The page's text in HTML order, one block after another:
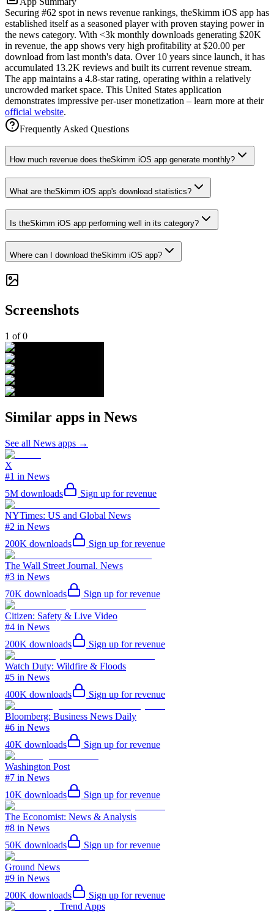
Securing #62 spot in news revenue rankings, theSkimm iOS app has
established itself as a seasoned player with proven staying power in
the news category. With <3k monthly downloads generating $20K
in revenue, the app shows very high profitability at $20.00 per
download from last month's data. Over 10 years since launch, it has
accumulated 13.2K reviews and built its current revenue stream.
The app maintains a 4.8-star rating, operating within a relatively
uncrowded market space. This United States application
demonstrates impressive per-user monetization – learn more at their
official website.
Frequently Asked Questions
How much revenue does theSkimm iOS app generate monthly?
What are theSkimm iOS app's download statistics?
Is theSkimm iOS app performing well in its category?
Where can I download theSkimm iOS app?
Screenshots
1 of0
Similar apps in News
See all News apps →
X
#1 in News
5M downloads Sign up for revenue
NYTimes: US and Global News
#2 in News
200K downloads Sign up for revenue
The Wall Street Journal. News
#3 in News
70K downloads Sign up for revenue
Citizen: Safety & Live Video
#4 in News
200K downloads Sign up for revenue
Watch Duty: Wildfire & Floods
#5 in News
400K downloads Sign up for revenue
Bloomberg: Business News Daily
#6 in News
40K downloads Sign up for revenue
Washington Post
#7 in News
10K downloads Sign up for revenue
The Economist: News & Analysis
#8 in News
50K downloads Sign up for revenue
Ground News
#9 in News
200K downloads
Sign up for revenue
Trend Apps